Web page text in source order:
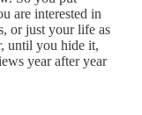
are interested in
or just your life as
until you hide it,
year after year